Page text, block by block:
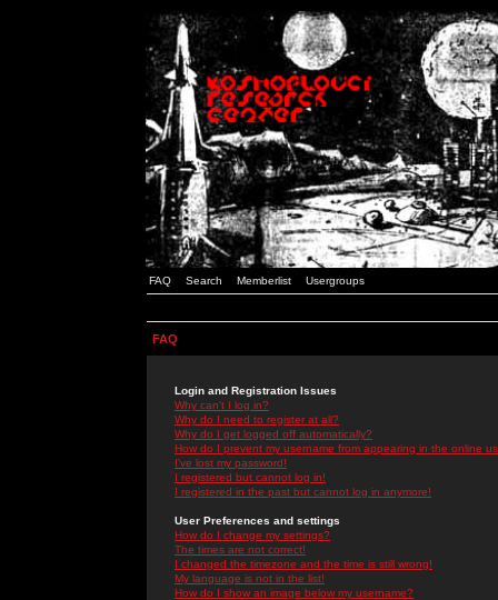
FAQ Search Memberlist Usergroups
FAQ
Login and Registration Issues
Why can't I log in?
Why do I need to register at all?
Why do I get logged off automatically?
How do I prevent my username from appearing in the online
I've lost my password!
I registered but cannot log in!
I registered in the past but cannot log in anymore!
User Preferences and settings
How do I change my settings?
The times are not correct!
I changed the timezone and the time is still wrong!
My language is not in the list!
How do I show an image below my username?